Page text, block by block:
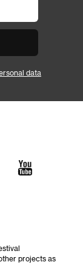
data
projects as